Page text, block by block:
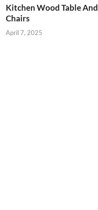
Kitchen Wood Table And
Chairs
April 7, 2025